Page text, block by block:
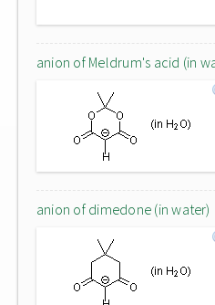
anion of Meldrum's acid (in
anion of dimedone (in water)